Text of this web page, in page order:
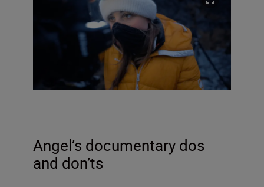
Angel’s documentary dos
and don’ts